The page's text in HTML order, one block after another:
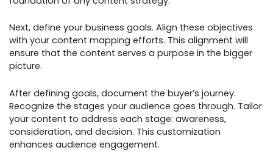
Next, define your business goals. Align these objectives
with your content mapping efforts. This alignment will
ensure that the content serves a purpose in the bigger
picture.
After defining goals, document the buyer’s journey.
Recognize the stages your audience goes through. Tailor
your content to address each stage: awareness,
consideration, and decision. This customization
enhances audience engagement.